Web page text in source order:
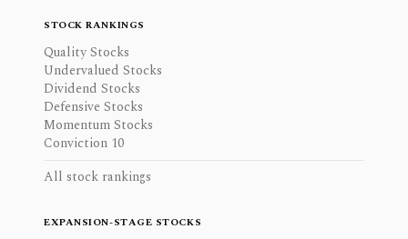
STOCK RANKINGS
Quality Stocks
Undervalued Stocks
Dividend Stocks
Defensive Stocks
Momentum Stocks
Conviction 10
All stock rankings
EXPANSION-STAGE STOCKS